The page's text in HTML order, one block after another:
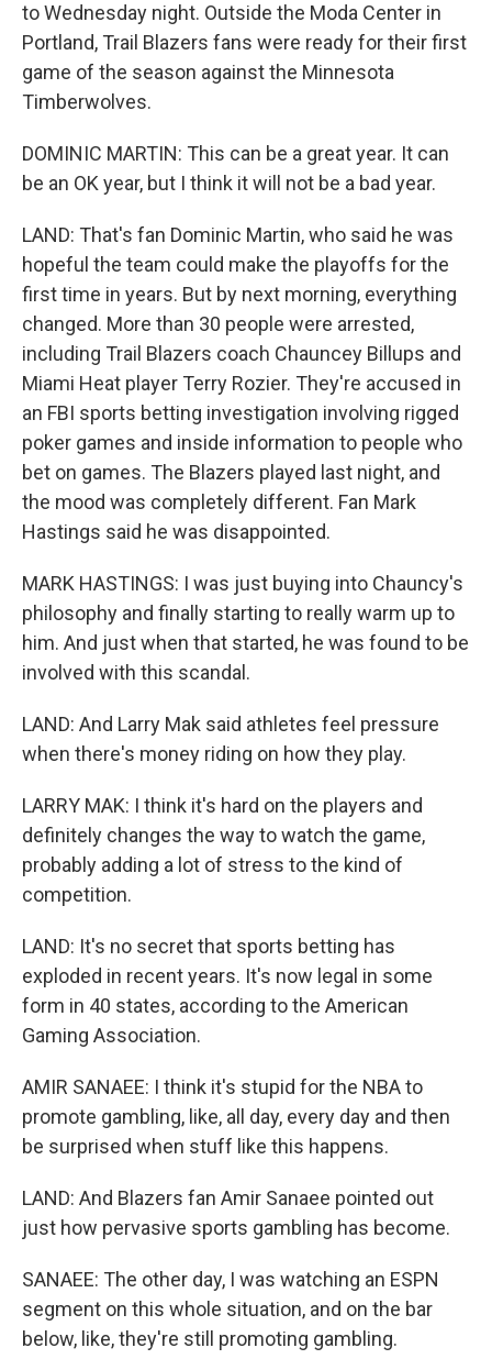
to Wednesday night. Outside the Moda Center in
Portland, Trail Blazers fans were ready for their first
game of the season against the Minnesota
Timberwolves.
DOMINIC MARTIN: This can be a great year. It can
be an OK year, but I think it will not be a bad year.
LAND: That's fan Dominic Martin, who said he was
hopeful the team could make the playoffs for the
first time in years. But by next morning, everything
changed. More than 30 people were arrested,
including Trail Blazers coach Chauncey Billups and
Miami Heat player Terry Rozier. They're accused in
an FBI sports betting investigation involving rigged
poker games and inside information to people who
bet on games. The Blazers played last night, and
the mood was completely different. Fan Mark
Hastings said he was disappointed.
MARK HASTINGS: I was just buying into Chauncy's
philosophy and finally starting to really warm up to
him. And just when that started, he was found to be
involved with this scandal.
LAND: And Larry Mak said athletes feel pressure
when there's money riding on how they play.
LARRY MAK: I think it's hard on the players and
definitely changes the way to watch the game,
probably adding a lot of stress to the kind of
competition.
LAND: It's no secret that sports betting has
exploded in recent years. It's now legal in some
form in 40 states, according to the American
Gaming Association.
AMIR SANAEE: I think it's stupid for the NBA to
promote gambling, like, all day, every day and then
be surprised when stuff like this happens.
LAND: And Blazers fan Amir Sanaee pointed out
just how pervasive sports gambling has become.
SANAEE: The other day, I was watching an ESPN
segment on this whole situation, and on the bar
below, like, they're still promoting gambling.